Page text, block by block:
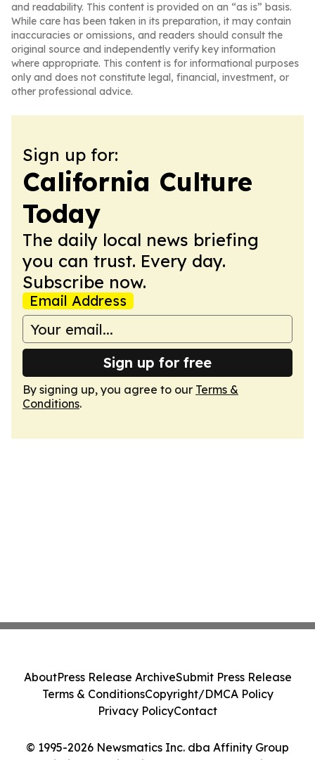
and readability. This content is provided on an “as is” basis.
While care has been taken in its preparation, it may contain
inaccuracies or omissions, and readers should consult the
original source and independently verify key information
where appropriate. This content is for informational purposes
only and does not constitute legal, financial, investment, or
other professional advice.
Sign up for:
California Culture
Today
The daily local news briefing
you can trust. Every day.
Subscribe now.
Email Address
Sign up for free
By signing up, you agree to our Terms &
Conditions.
© 1995-2026 Newsmatics Inc. dba Affinity Group
AboutPress Release ArchiveSubmit Press Release
Terms & ConditionsCopyright/DMCA Policy
Privacy PolicyContact